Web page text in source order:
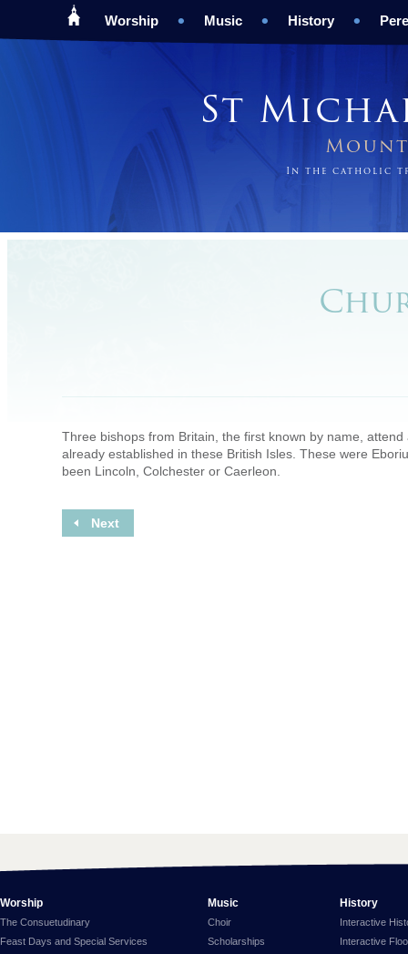
Worship Music History
St
In the catholic
Three bishops from Britain, the first known by name,
already established in these British Isles. These were
been Lincoln, Colchester or Caerleon.
Next
Worship
The Consuetudinary
Feast Days and Special Services
Music
Choir
Scholarships
History
Interactive
Interactive